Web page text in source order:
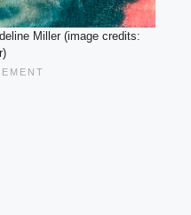
Miller (image credits: